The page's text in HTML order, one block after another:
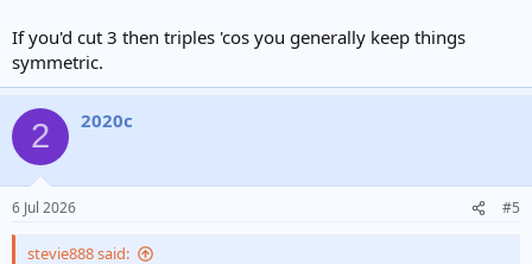
If you'd cut 3 then triples 'cos you generally keep things
symmetric.
2 2020c
6 Jul 2026 #5
stevie888 said: